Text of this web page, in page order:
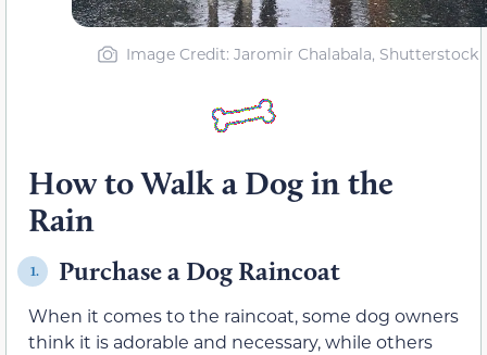
Image Credit: Jaromir Chalabala, Shutterstock
How to Walk a Dog in the
Rain
1. Purchase a Dog Raincoat
When it comes to the raincoat, some dog owners
think it is adorable and necessary, while others